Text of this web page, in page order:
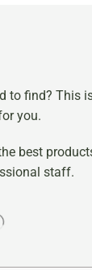
to find? This
you.
best
staff.